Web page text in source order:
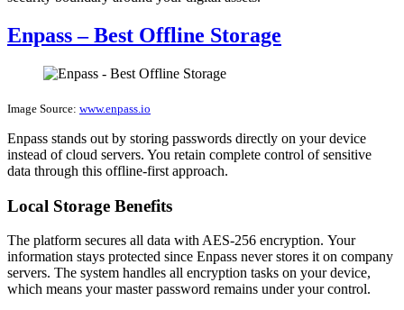
Enpass – Best Offline Storage
Image Source: www.enpass.io
Enpass stands out by storing passwords directly on your device
instead of cloud servers. You retain complete control of sensitive
data through this offline-first approach.
Local Storage Benefits
The platform secures all data with AES-256 encryption. Your
information stays protected since Enpass never stores it on company
servers. The system handles all encryption tasks on your device,
which means your master password remains under your control.